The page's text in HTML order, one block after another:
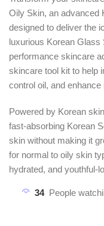
Oily Skin, an advanced
designed to deliver the
luxurious Korean
performance skincare
skincare tool kit to help
control oil, and enhance
Powered by Korean
fast-absorbing Korean
skin without making it
for normal to oily skin
hydrated, and youthful-
34 People